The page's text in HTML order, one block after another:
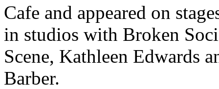
Cafe and appeared on
in studios with Broken
Scene, Kathleen Edwards
Barber.